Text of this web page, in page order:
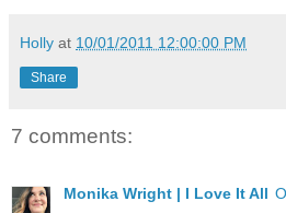
Holly at 10/01/2011 12:00:00 PM
Share
7 comments:
Monika Wright | I Love It All